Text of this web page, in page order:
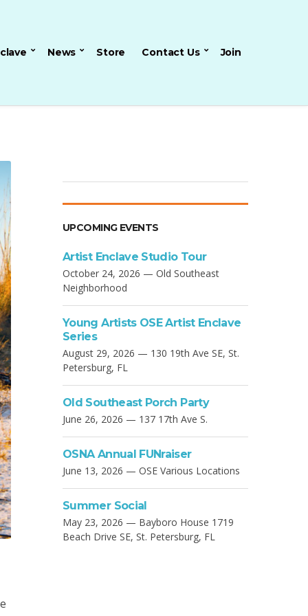
News Store Contact Us Join
UPCOMING EVENTS
Artist Enclave Studio Tour
October 24, 2026 — Old Southeast
Neighborhood
Young Artists OSE Artist Enclave
Series
August 29, 2026 — 130 19th Ave SE, St.
Petersburg, FL
Old Southeast Porch Party
June 26, 2026 — 137 17th Ave S.
OSNA Annual FUNraiser
June 13, 2026 — OSE Various Locations
Summer Social
May 23, 2026 — Bayboro House 1719
Beach Drive SE, St. Petersburg, FL